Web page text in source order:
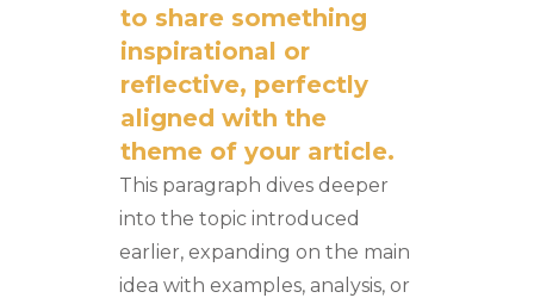
to share something
inspirational or
reflective, perfectly
aligned with the
theme of your article.
This paragraph dives deeper
into the topic introduced
earlier, expanding on the main
idea with examples, analysis, or